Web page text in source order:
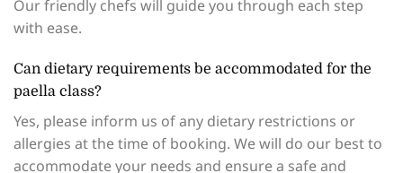
Our friendly chefs will guide you through each step
with ease.
Can dietary requirements be accommodated for the
paella class?
Yes, please inform us of any dietary restrictions or
allergies at the time of booking. We will do our best to
accommodate your needs and ensure a safe and